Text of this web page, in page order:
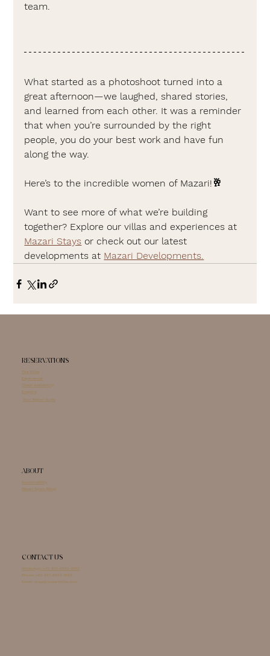
team.
What started as a photoshoot turned into a
great afternoon—we laughed, shared stories,
and learned from each other. It was a reminder
that when you’re surrounded by the right
people, you do your best work and have fun
along the way.
Here’s to the incredible women of Mazari!🥂
Want to see more of what we’re building
together? Explore our villas and experiences at
Mazari Stays or check out our latest
developments at Mazari Developments.
RESERVATIONS
The Villas
Experiences
Check Availability
Enquire
Your Mazari Guide
ABOUT
Sustainability
Mazari Space (Blog)
CONTACT US
WhatsApp: +62 821-8983-5102
Phone:
+62 821-8983-5102
Email:
stays@mazarivillas.com